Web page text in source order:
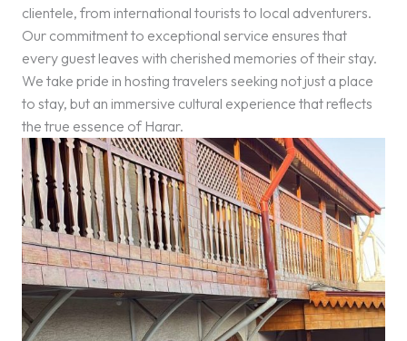
clientele, from international tourists to local adventurers.
Our commitment to exceptional service ensures that
every guest leaves with cherished memories of their stay.
We take pride in hosting travelers seeking not just a place
to stay, but an immersive cultural experience that reflects
the true essence of Harar.